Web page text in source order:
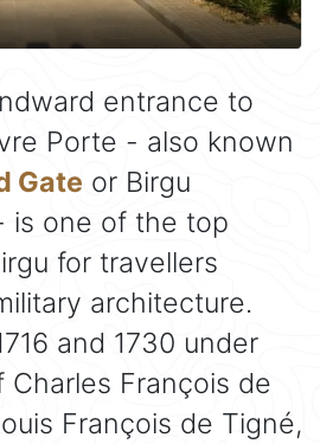
entrance to
Porte - also known
Gate or Birgu
is one of the top
for travellers
architecture.
and 1730 under
François de
François de Tigné,